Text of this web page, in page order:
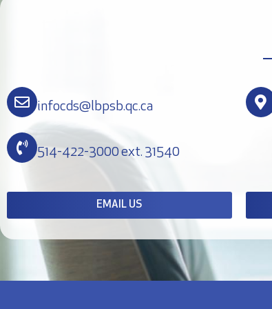
infocds@lbpsb.qc.ca
514-422-3000 ext. 31540
EMAIL US